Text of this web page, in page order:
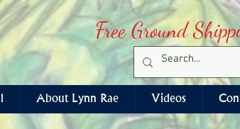
Free Ground
About Lynn Rae Videos